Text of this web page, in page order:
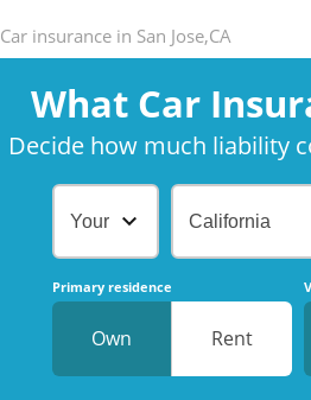
Car insurance in San Jose,CA
What Car
Decide how much liability
Your Age California
Primary residence
Own Rent